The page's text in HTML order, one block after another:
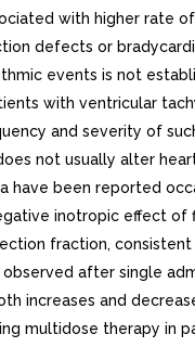
with higher rate
defects or
events is not
with ventricular
and severity of
not usually alter
have been reported
inotropic effect of
fraction,
after single
increases and
multidose therapy in